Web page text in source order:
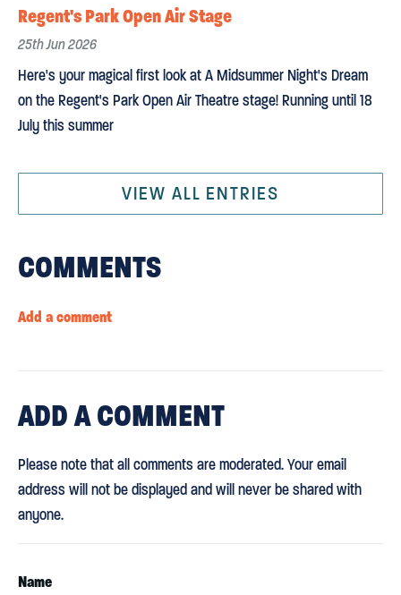
Regent's Park Open Air Stage
25th Jun 2026
Here's your magical first look at A Midsummer Night's Dream
on the Regent's Park Open Air Theatre stage! Running until 18
July this summer
VIEW ALL ENTRIES
COMMENTS
Add a comment
ADDA COMMENT
Please note that all comments are moderated. Your email
address will not be displayed and will never be shared with
anyone.
Name